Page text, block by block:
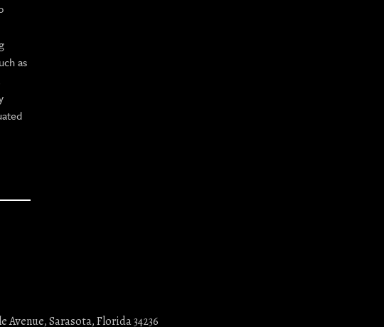
as
Avenue, Sarasota, Florida 34236